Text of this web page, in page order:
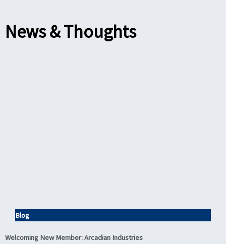
News & Thoughts
Blog
Welcoming New Member: Arcadian Industries